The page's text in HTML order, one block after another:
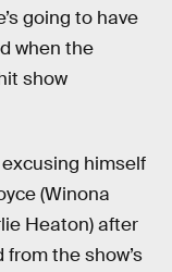
going to have
when the
show
himself
(Winona
Heaton) after
the show’s